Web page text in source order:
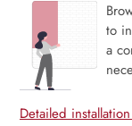
to
a
Detailed